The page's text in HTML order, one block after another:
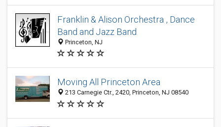
Franklin & Alison Orchestra , Dance
Band and Jazz Band
Princeton, NJ
Moving All Princeton Area
213 Carnegie Ctr., 2420, Princeton, NJ 08540